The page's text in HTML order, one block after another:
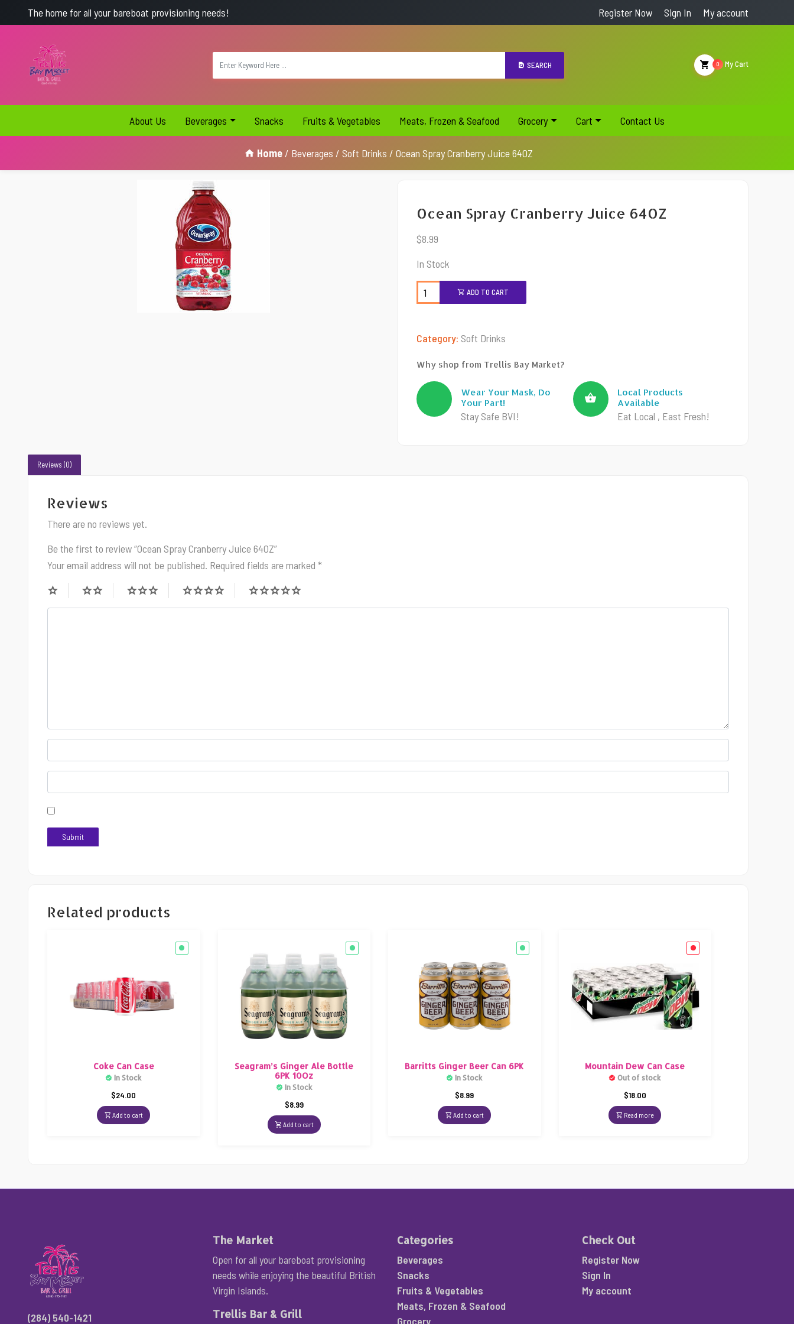
The home for all your bareboat provisioning needs! Register Now Sign In My account
SEARCH My Cart
0
About Us Beverages Snacks Fruits & Vegetables Meats, Frozen & Seafood Grocery Cart Contact Us
Home/ Beverages / Soft Drinks / Ocean Spray Cranberry Juice 64OZ
Ocean Spray Cranberry Juice 64OZ
$8.99
In Stock
ADD TO CART
Category: Soft Drinks
Why shop from Trellis Bay Market?
Wear Your Mask, Do
Your Part!
Stay Safe BVI!
Local Products
Available
Eat Local , East Fresh!
Reviews (0)
Reviews
There are no reviews yet.
Be the first to review “Ocean Spray Cranberry Juice 64OZ”
Your email address will not be published. Required fields are marked *
Related products
Coke Can Case
In Stock
$24.00
Add to cart
Seagram’s Ginger Ale Bottle
6PK 10Oz
In Stock
$8.99
Add to cart
Barritts Ginger Beer Can 6PK
In Stock
$8.99
Add to cart
Mountain Dew Can Case
Out of stock
$18.00
Read more
(284) 540-1421
The Market
Open for all your bareboat provisioning
needs while enjoying the beautiful British
Virgin Islands.
Trellis Bar & Grill
Categories
Beverages
Snacks
Fruits & Vegetables
Meats, Frozen & Seafood
Grocery
Check Out
Register Now
Sign In
My account